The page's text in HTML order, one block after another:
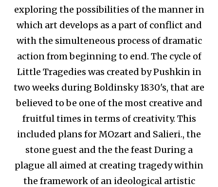
exploring the possibilities of the manner in
which art develops as a part of conflict and
with the simulteneous process of dramatic
action from beginning to end. The cycle of
Little Tragedies was created by Pushkin in
two weeks during Boldinsky 1830's, that are
believed to be one of the most creative and
fruitful times in terms of creativity. This
included plans for MOzart and Salieri., the
stone guest and the the feast During a
plague all aimed at creating tragedy within
the framework of an ideological artistic